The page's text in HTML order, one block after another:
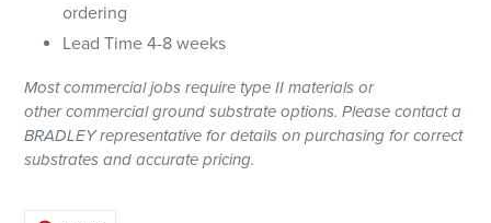
ordering
Lead Time 4-8 weeks
Mostcommercialjobs require type II materials or
othercommercialground substrate options. Please contact a
BRADLEY representative for details on purchasing for correct
substrates and accurate pricing.